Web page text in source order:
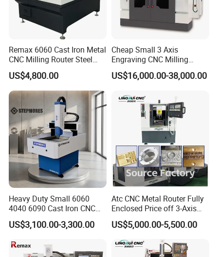
DOT Peen Marking Machine Application
Remax 6060 Cast Iron Metal
CNC Milling Router Steel
Structure CNC Engraving
Machine for Aluminum
Metal Molds Making
Machinery 3kw Lathe
US$4,800.00
Cheap Small 3 Axis
Engraving CNC Milling
Meter CNC Carving Machine
Price for Metal
US$16,000.00-38,000.00
Heavy Duty Small 6060
4040 6090 Cast Iron CNC
Router Metal Aluminum
Copper Brass Steel Mould
US$3,100.00-3,300.00
Atc CNC Metal Router Fully
Enclosed Price off 3-Axis
Metal Milling Machine for
Aluminum Copper
US$5,000.00-5,500.00